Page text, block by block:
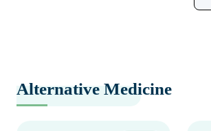
Alternative Medicine